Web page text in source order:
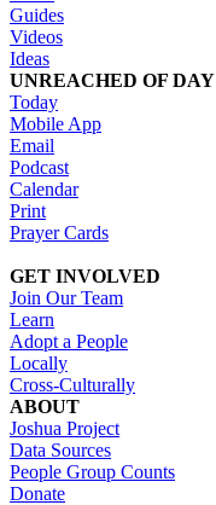
Guides
Videos
Ideas
UNREACHED OF DAY
Today
Mobile App
Email
Podcast
Calendar
Print
Prayer Cards
GET INVOLVED
Join Our Team
Learn
Adopt a People
Locally
Cross-Culturally
ABOUT
Joshua Project
Data Sources
People Group Counts
Donate